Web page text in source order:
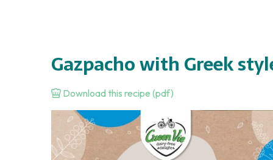
Gazpacho with Greek
Download this recipe (pdf)